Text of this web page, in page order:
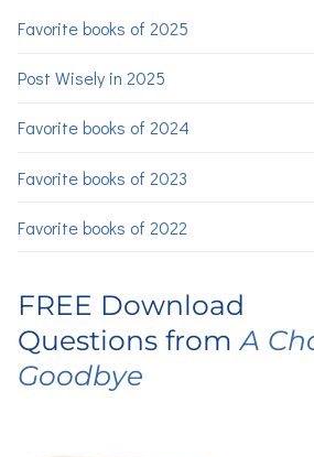
Favorite books of 2025
Post Wisely in 2025
Favorite books of 2024
Favorite books of 2023
Favorite books of 2022
FREE Download
Questions fromA
Goodbye